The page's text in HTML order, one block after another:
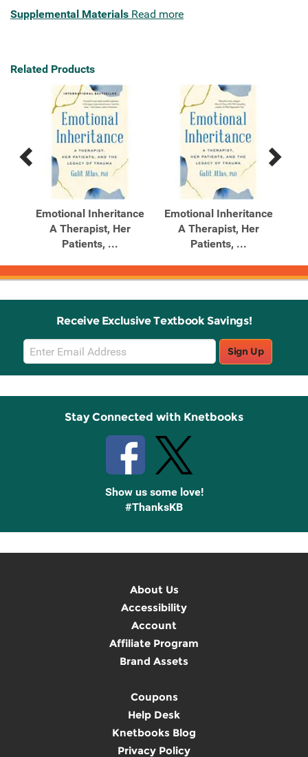
Supplemental Materials Read more
Related Products
Previous
Next
Emotional Inheritance
A Therapist, Her
Patients, ...
Emotional Inheritance
A Therapist, Her
Patients, ...
Receive Exclusive Textbook Savings!
Email
Sign
Up
Sign Up
Stay Connected with Knetbooks
Show us some love!
#ThanksKB
About Us
Accessibility
Account
Affiliate Program
Brand Assets
Coupons
Help Desk
Knetbooks Blog
Privacy Policy